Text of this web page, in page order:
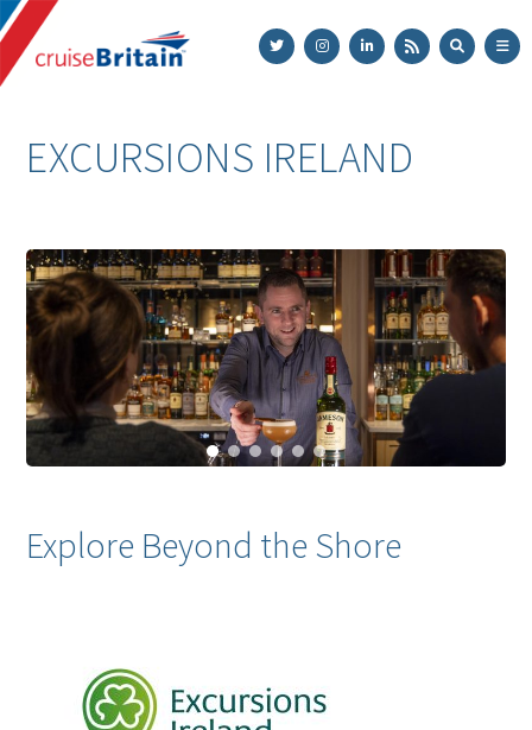
Cruise
EXCURSIONS IRELAND
Explore Beyond the Shore